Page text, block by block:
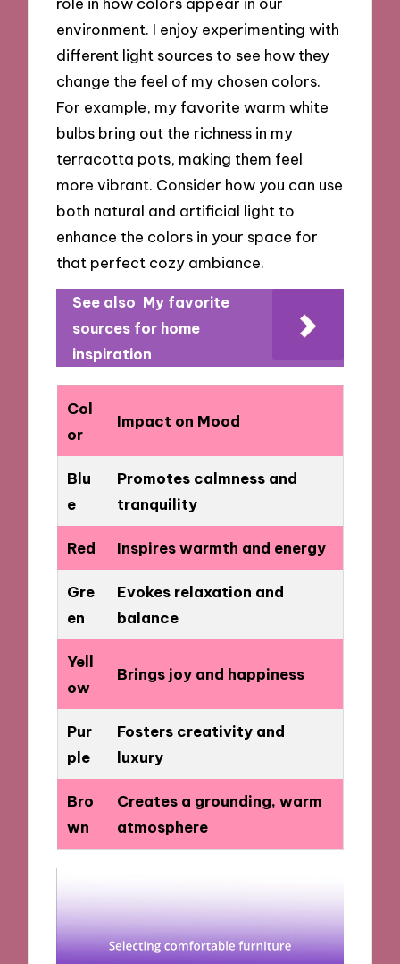
environment. I enjoy experimenting with
different light sources to see how they
change the feel of my chosen colors.
For example, my favorite warm white
bulbs bring out the richness in my
terracotta pots, making them feel
more vibrant. Consider how you can use
both natural and artificial light to
enhance the colors in your space for
that perfect cozy ambiance.
See also My favorite
sources for home
inspiration
Col
or
Impact on Mood
Blu
e
Promotes calmness and
tranquility
Red Inspires warmth and energy
Gre
en
Evokes relaxation and
balance
Yell
ow
Brings joy and happiness
Pur
ple
Fosters creativity and
luxury
Bro
wn
Creates a grounding, warm
atmosphere